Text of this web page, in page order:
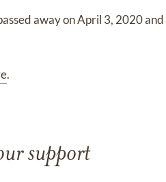
away onApril 3, 2020and
.
support